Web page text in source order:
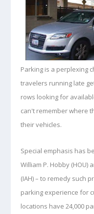
Parking is a perplexing
travelers running late
rows looking for
can't remember where
their vehicles.
Special emphasis has
William P. Hobby (HOU)
(IAH) – to remedy such
parking experience for
locations have 24,000